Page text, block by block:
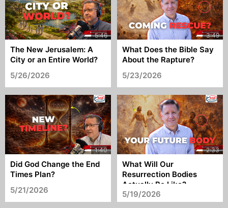
The New Jerusalem: A
City or an Entire World?
5/26/2026
What Does the Bible Say
About the Rapture?
5/23/2026
Did God Change the End
Times Plan?
5/21/2026
What Will Our
Resurrection Bodies
Actually Be Like?
5/19/2026